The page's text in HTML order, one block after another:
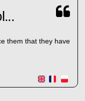
them that they have